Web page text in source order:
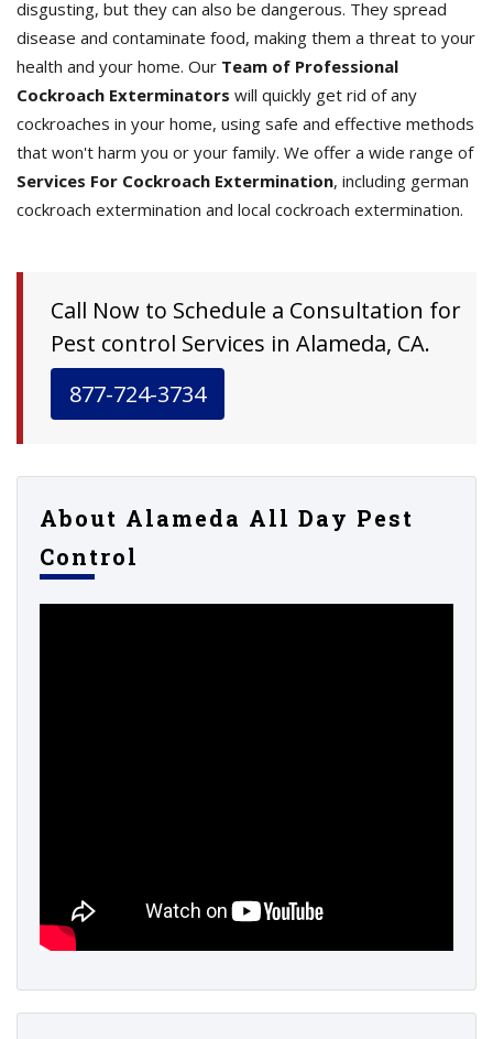
disgusting, but they can also be dangerous. They spread
disease and contaminate food, making them a threat to your
health and your home. Our Team of Professional
Cockroach Exterminators will quickly get rid of any
cockroaches in your home, using safe and effective methods
that won't harm you or your family. We offer a wide range of
Services For Cockroach Extermination, including german
cockroach extermination and local cockroach extermination.
Call Now to Schedule a Consultation for
Pest control Services in Alameda, CA.
877-724-3734
About Alameda All Day Pest
Control